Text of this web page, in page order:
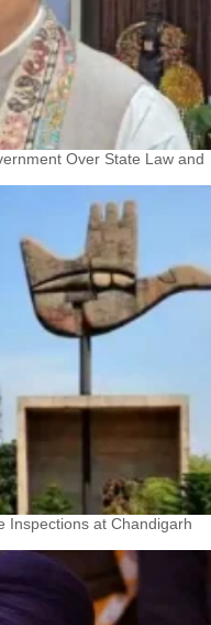
Over State Law and
Inspections at Chandigarh